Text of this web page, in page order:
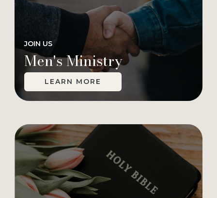
JOIN US
Men's Ministry
LEARN MORE